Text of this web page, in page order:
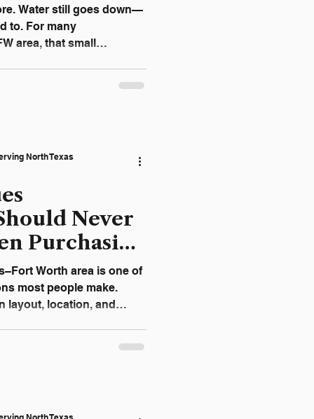
Water still goes down—
to. For many
area, that small
sign of a growing
Never
Purchasing
Worth area is one of
most people make.
layout, location, and
plumbing issues are
North Texas